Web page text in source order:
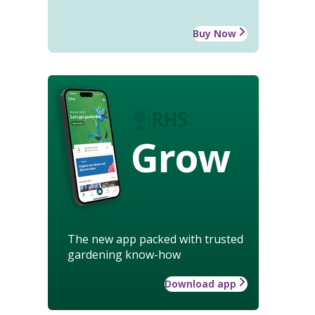
Buy Now
Grow
The new app packed with trusted
gardening know-how
Download app